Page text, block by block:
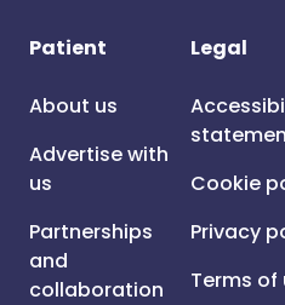
Patient
About us
Advertise with
us
Partnerships
and
collaboration
Legal
Cookie
Privacy
Terms of